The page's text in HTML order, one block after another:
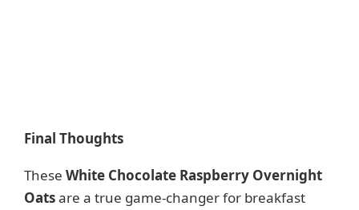
Final Thoughts
These White Chocolate Raspberry Overnight
Oatsare a true game-changer for breakfast